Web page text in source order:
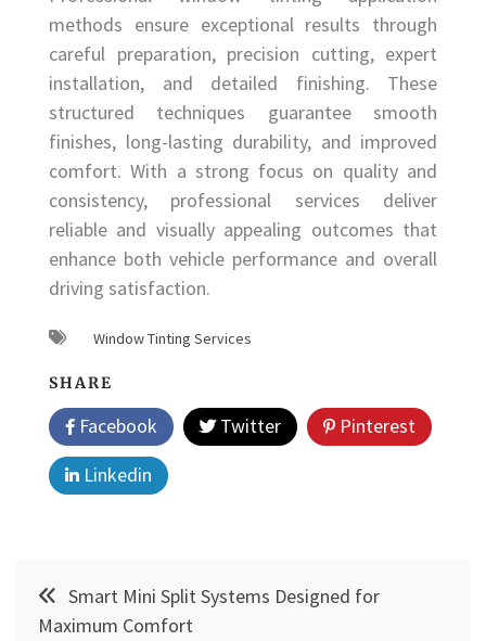
methods ensure exceptional results through
careful preparation, precision cutting, expert
installation, and detailed finishing. These
structured techniques guarantee smooth
finishes, long-lasting durability, and improved
comfort. With a strong focus on quality and
consistency, professional services deliver
reliable and visually appealing outcomes that
enhance both vehicle performance and overall
driving satisfaction.
Window Tinting Services
SHARE
Facebook Twitter
Pinterest
Linkedin
Post
navigation
Smart Mini Split Systems Designed for
Maximum Comfort